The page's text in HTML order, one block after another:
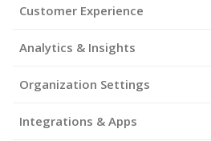
Customer Experience
Analytics & Insights
Organization Settings
Integrations & Apps